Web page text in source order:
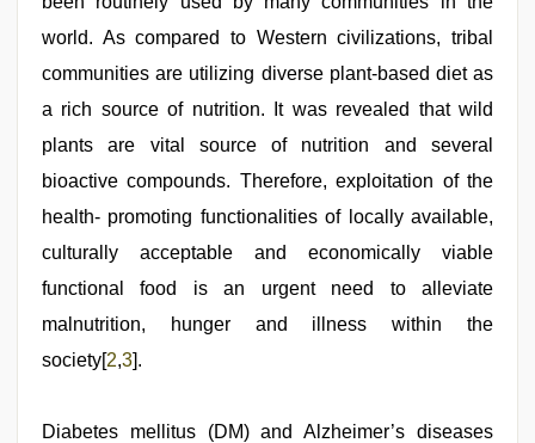
world. As compared to Western civilizations, tribal
communities are utilizing diverse plant-based diet as
a rich source of nutrition. It was revealed that wild
plants are vital source of nutrition and several
bioactive compounds. Therefore, exploitation of the
health- promoting functionalities of locally available,
culturally acceptable and economically viable
functional food is an urgent need to alleviate
malnutrition, hunger and illness within the
society[2,3].
Diabetes mellitus (DM) and Alzheimer’s diseases